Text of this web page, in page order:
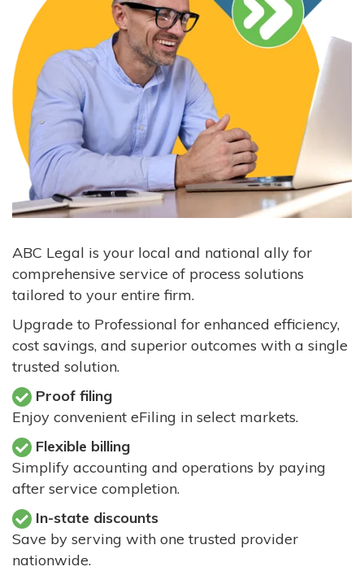
ABC Legal is your local and national ally for
comprehensive service of process solutions
tailored to your entire firm.
Upgrade to Professional for enhanced efficiency,
cost savings, and superior outcomes with a single
trusted solution.
Proof filing
Enjoy convenient eFiling in select markets.
Flexible billing
Simplify accounting and operations by paying
after service completion.
In-state discounts
Save by serving with one trusted provider
nationwide.